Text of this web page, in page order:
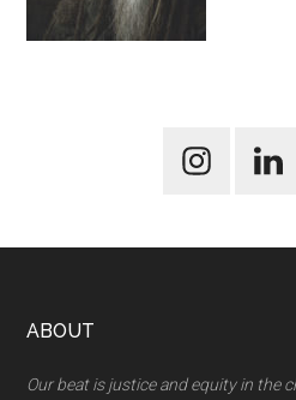
Footer
ABOUT
Our beat is justice and equity in the